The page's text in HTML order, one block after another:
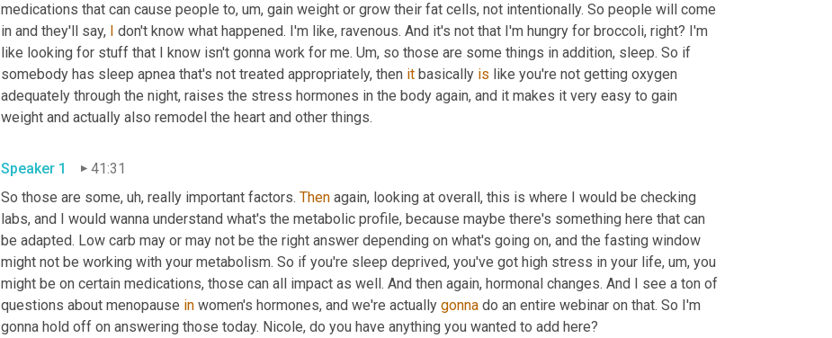
medications that can cause people to, um, gain weight or grow their fat cells, not intentionally. So people will come
in and they'll say, I don't know what happened. I'm like, ravenous. And it's not that I'm hungry for broccoli, right? I'm
like looking for stuff that I know isn't gonna work for me. Um, so those are some things in addition, sleep. So if
somebody has sleep apnea that's not treated appropriately, then it basically is like you're not getting oxygen
adequately through the night, raises the stress hormones in the body again, and it makes it very easy to gain
Speaker 1
41:31
So those are some, uh, really important factors. Then again, looking at overall, this is where I would be checking
labs, and I would wanna understand what's the metabolic profile, because maybe there's something here that can
be adapted. Low carb may or may not be the right answer depending on what's going on, and the fasting window
might not be working with your metabolism. So if you're sleep deprived, you've got high stress in your life, um, you
might be on certain medications, those can all impact as well. And then again, hormonal changes. And I see a ton of
questions about menopause in women's hormones, and we're actually gonna do an entire webinar on that. So I'm